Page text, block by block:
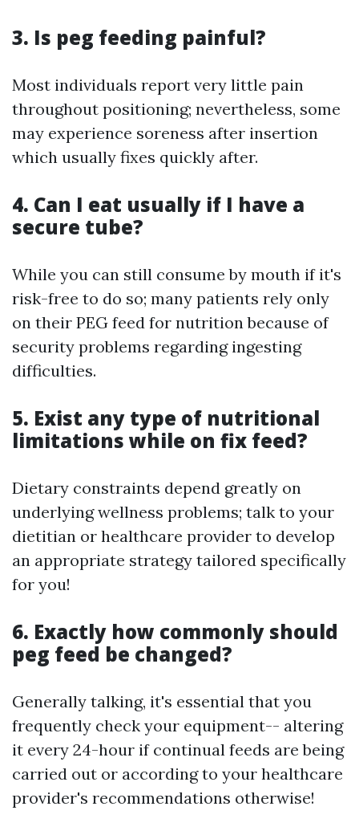
3. Is peg feeding painful?
Most individuals report very little pain
throughout positioning; nevertheless, some
may experience soreness after insertion
which usually fixes quickly after.
4. Can I eat usually if I have a
secure tube?
While you can still consume by mouth if it's
risk-free to do so; many patients rely only
on their PEG feed for nutrition because of
security problems regarding ingesting
difficulties.
5. Exist any type of nutritional
limitations while on fix feed?
Dietary constraints depend greatly on
underlying wellness problems; talk to your
dietitian or healthcare provider to develop
an appropriate strategy tailored specifically
for you!
6. Exactly how commonly should
peg feed be changed?
Generally talking, it's essential that you
frequently check your equipment-- altering
it every 24-hour if continual feeds are being
carried out or according to your healthcare
provider's recommendations otherwise!